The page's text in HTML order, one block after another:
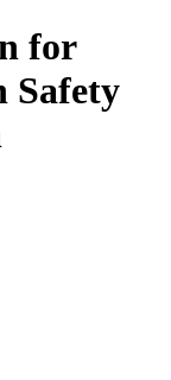
for
Safety